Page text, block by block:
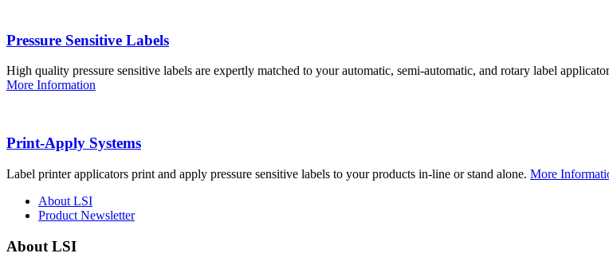
Pressure Sensitive Labels
High quality pressure sensitive labels are expertly matched to your automatic, semi-automatic, and rotary label
More Information
Print-Apply Systems
Label printer applicators print and apply pressure sensitive labels to your products in-line or stand alone. More
About LSI
Product Newsletter
About LSI